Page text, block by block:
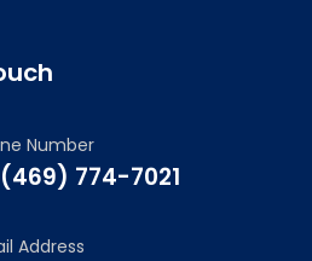
Number
(469) 774-7021
Address